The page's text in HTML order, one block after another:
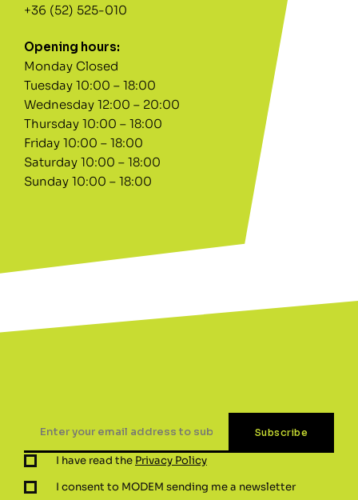
+36 (52) 525-010
Opening hours:
Monday Closed
Tuesday 10:00 – 18:00
Wednesday 12:00 – 20:00
Thursday 10:00 – 18:00
Friday 10:00 – 18:00
Saturday 10:00 – 18:00
Sunday 10:00 – 18:00
I have read the Privacy Policy
I consent to MODEM sending me a newsletter